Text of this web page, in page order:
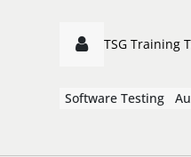
TSG Training
Software Testing